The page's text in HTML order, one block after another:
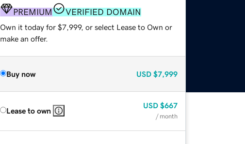
PREMIUM VERIFIED DOMAIN
Own it today for $7,999, or select Lease to Own or
make an offer.
Buy now USD $7,999
Lease to own
USD $667
/ month